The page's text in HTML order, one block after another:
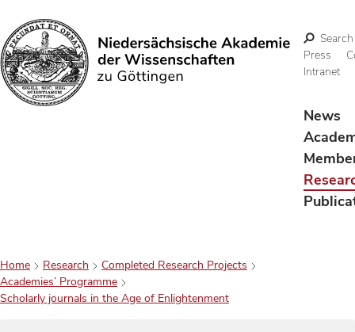
Search
Search
Press
Intranet
News
Home Research
Completed Research Projects
Academies’ Programme
Scholarly journals in the Age of Enlightenment